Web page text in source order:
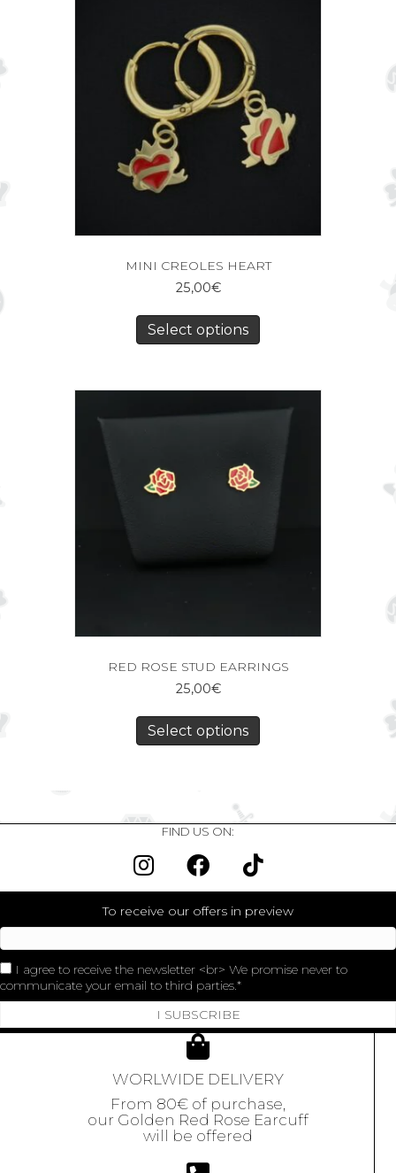
MINI CREOLES HEART
25,00€
Select options
RED ROSE STUD EARRINGS
25,00€
Select options
FIND US ON:
To receive our offers in preview
I agree to receive the newsletter <br> We promise never to
communicate your email to third parties.
I SUBSCRIBE
WORLWIDE DELIVERY
From 80€ of purchase,
our Golden Red Rose Earcuff
will be offered